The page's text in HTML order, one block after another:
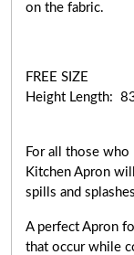
on the fabric.
FREE SIZE
Height Length:
For all those
Kitchen Apron
spills and
A perfect Apron
that occur while